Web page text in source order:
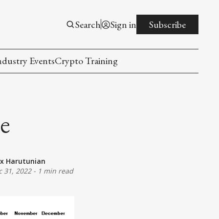
Search Sign in Subscribe
EventsCrypto Training
Harutunian
31, 2022- 1 min read